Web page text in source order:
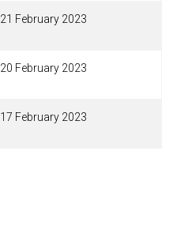
21 February 2023
20 February 2023
17 February 2023